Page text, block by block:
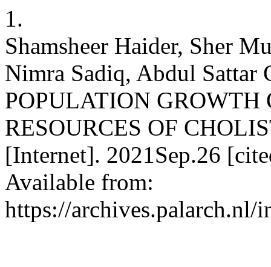
1.
Shamsheer Haider, Sher
Nimra Sadiq, Abdul Sattar
POPULATION
RESOURCES OF
[Internet]. 2021Sep.26
Available from:
https://archives.palarch.nl/